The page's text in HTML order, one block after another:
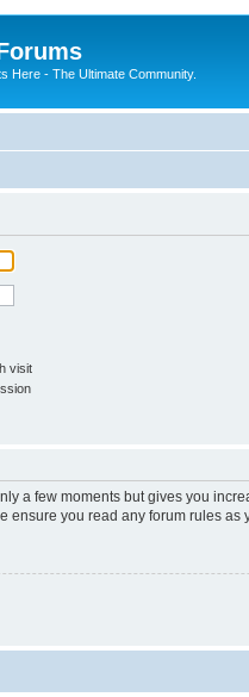
Here - The Ultimate Community.
visit
a few moments but gives you
ensure you read any forum rules as